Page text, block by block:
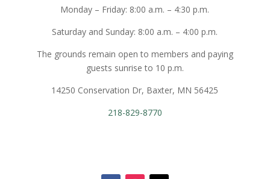
Monday – Friday: 8:00 a.m. – 4:30 p.m.
Saturday and Sunday: 8:00 a.m. – 4:00 p.m.
The grounds remain open to members and paying
guests sunrise to 10 p.m.
14250 Conservation Dr, Baxter, MN 56425
218-829-8770